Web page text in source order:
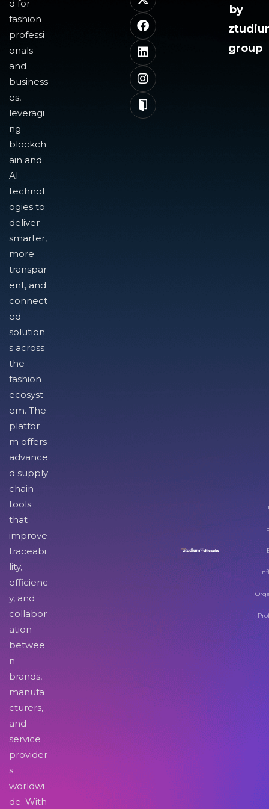
d for
fashion
professi
onals
and
business
es,
leveragi
ng
blockch
ain and
AI
technol
ogies to
deliver
smarter,
more
transpar
ent, and
connect
ed
solution
s across
the
fashion
ecosyst
em. The
platfor
m offers
advance
d supply
chain
tools
that
improve
traceabi
lity,
efficienc
y, and
collabor
ation
betwee
n
brands,
manufa
cturers,
and
service
provider
s
worldwi
de. With
by
group